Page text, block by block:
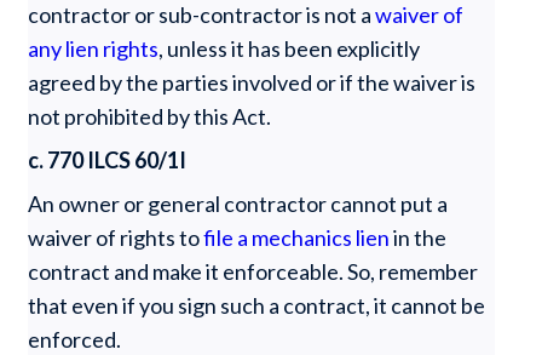
contractor or sub-contractor is not awaiver of
any lien rights, unless it has been explicitly
agreed by the parties involved or if the waiver is
not prohibited by this Act.
c. 770 ILCS 60/1I
An owner or general contractor cannot put a
waiver of rights tofile a mechanics lienin the
contract and make it enforceable. So, remember
that even if you sign such a contract, it cannot be
enforced.